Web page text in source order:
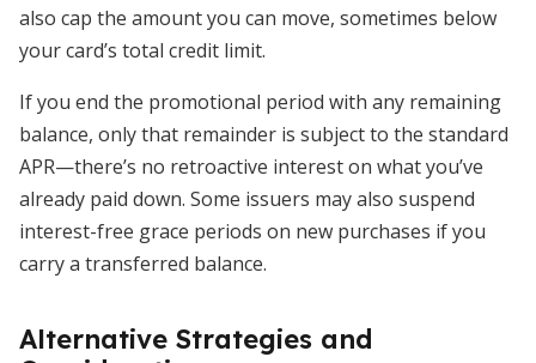
also cap the amount you can move, sometimes below
your card’s total credit limit.
If you end the promotional period with any remaining
balance, only that remainder is subject to the standard
APR—there’s no retroactive interest on what you’ve
already paid down. Some issuers may also suspend
interest-free grace periods on new purchases if you
carry a transferred balance.
Alternative Strategies and